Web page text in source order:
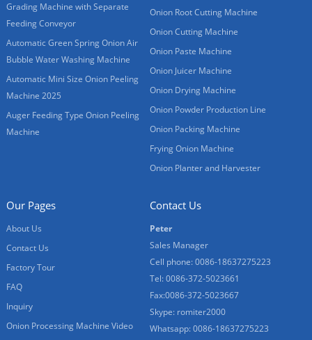
Grading Machine with Separate
Feeding Conveyor
Automatic Green Spring Onion Air
Bubble Water Washing Machine
Automatic Mini Size Onion Peeling
Machine 2025
Auger Feeding Type Onion Peeling
Machine
Onion Root Cutting Machine
Onion Cutting Machine
Onion Paste Machine
Onion Juicer Machine
Onion Drying Machine
Onion Powder Production Line
Onion Packing Machine
Frying Onion Machine
Onion Planter and Harvester
Our Pages
About Us
Contact Us
Factory Tour
FAQ
Inquiry
Onion Processing Machine Video
Contact Us
Peter
Sales Manager
Cell phone: 0086-18637275223
Tel: 0086-372-5023661
Fax:0086-372-5023667
Skype: romiter2000
Whatsapp: 0086-18637275223